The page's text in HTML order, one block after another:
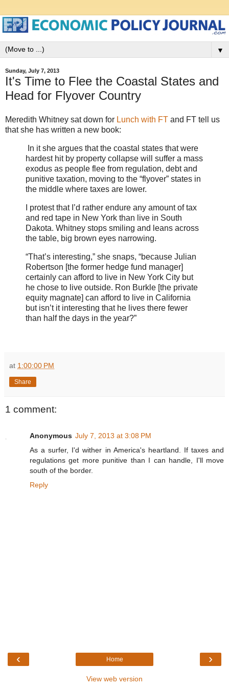
▼
Sunday, July 7, 2013
It's Time to Flee the Coastal States and
Head for Flyover Country
Meredith Whitney sat down for Lunch with FT and FT tell us
that she has written a new book:
In it she argues that the coastal states that were
hardest hit by property collapse will suffer a mass
exodus as people flee from regulation, debt and
punitive taxation, moving to the “flyover” states in
the middle where taxes are lower.
I protest that I’d rather endure any amount of tax
and red tape in New York than live in South
Dakota. Whitney stops smiling and leans across
the table, big brown eyes narrowing.
“That’s interesting,” she snaps, “because Julian
Robertson [the former hedge fund manager]
certainly can afford to live in New York City but
he chose to live outside. Ron Burkle [the private
equity magnate] can afford to live in California
but isn’t it interesting that he lives there fewer
than half the days in the year?”
at 1:00:00 PM
Share
1 comment:
Anonymous July 7, 2013 at 3:08 PM
As a surfer, I'd wither in America's heartland. If taxes and
regulations get more punitive than I can handle, I'll move
south of the border.
Reply
‹ ›
Home
View web version